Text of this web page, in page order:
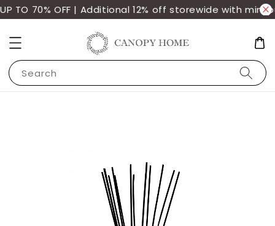
TO 70% OFF | Additional 12% off storewide with min.
Search